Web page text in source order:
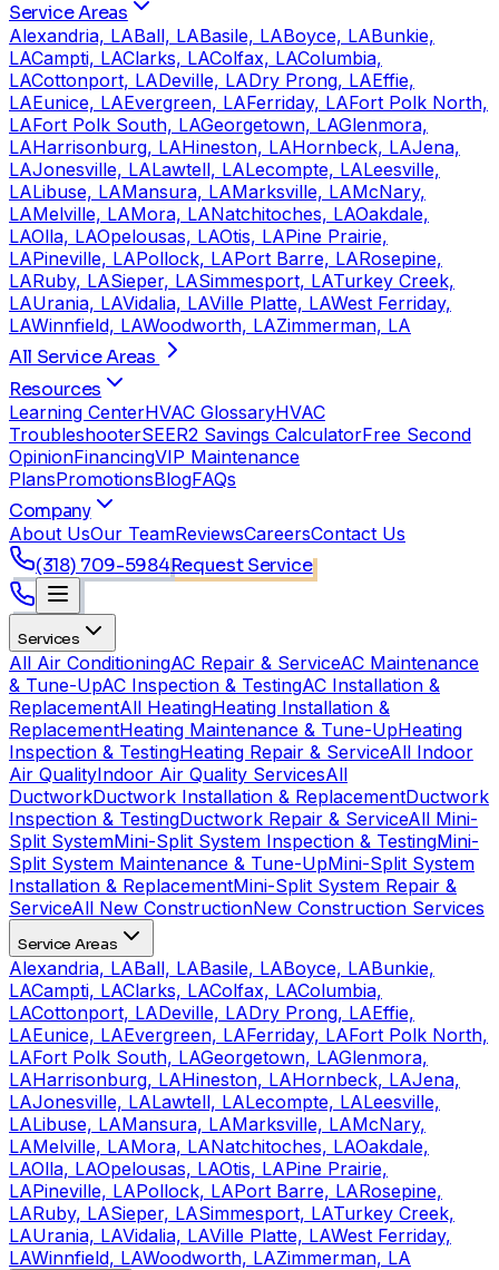
Service Areas
Alexandria, LABall, LABasile, LABoyce, LABunkie,
LACampti, LAClarks, LAColfax, LAColumbia,
LACottonport, LADeville, LADry Prong, LAEffie,
LAEunice, LAEvergreen, LAFerriday, LAFort Polk North,
LAFort Polk South, LAGeorgetown, LAGlenmora,
LAHarrisonburg, LAHineston, LAHornbeck, LAJena,
LAJonesville, LALawtell, LALecompte, LALeesville,
LALibuse, LAMansura, LAMarksville, LAMcNary,
LAMelville, LAMora, LANatchitoches, LAOakdale,
LAOlla, LAOpelousas, LAOtis, LAPine Prairie,
LAPineville, LAPollock, LAPort Barre, LARosepine,
LARuby, LASieper, LASimmesport, LATurkey Creek,
LAUrania, LAVidalia, LAVille Platte, LAWest Ferriday,
LAWinnfield, LAWoodworth, LAZimmerman, LA
All Service Areas
Resources
Learning CenterHVAC GlossaryHVAC
TroubleshooterSEER2 Savings CalculatorFree Second
OpinionFinancingVIP Maintenance
PlansPromotionsBlogFAQs
Company
About UsOur TeamReviewsCareersContact Us
(318) 709-5984Request Service
Services
All Air ConditioningAC Repair & ServiceAC Maintenance
& Tune-UpAC Inspection & TestingAC Installation &
ReplacementAll HeatingHeating Installation &
ReplacementHeating Maintenance & Tune-UpHeating
Inspection & TestingHeating Repair & ServiceAll Indoor
Air QualityIndoor Air Quality ServicesAll
DuctworkDuctwork Installation & ReplacementDuctwork
Inspection & TestingDuctwork Repair & ServiceAll Mini-
Split SystemMini-Split System Inspection & TestingMini-
Split System Maintenance & Tune-UpMini-Split System
Installation & ReplacementMini-Split System Repair &
ServiceAll New ConstructionNew Construction Services
Service Areas
Alexandria, LABall, LABasile, LABoyce, LABunkie,
LACampti, LAClarks, LAColfax, LAColumbia,
LACottonport, LADeville, LADry Prong, LAEffie,
LAEunice, LAEvergreen, LAFerriday, LAFort Polk North,
LAFort Polk South, LAGeorgetown, LAGlenmora,
LAHarrisonburg, LAHineston, LAHornbeck, LAJena,
LAJonesville, LALawtell, LALecompte, LALeesville,
LALibuse, LAMansura, LAMarksville, LAMcNary,
LAMelville, LAMora, LANatchitoches, LAOakdale,
LAOlla, LAOpelousas, LAOtis, LAPine Prairie,
LAPineville, LAPollock, LAPort Barre, LARosepine,
LARuby, LASieper, LASimmesport, LATurkey Creek,
LAUrania, LAVidalia, LAVille Platte, LAWest Ferriday,
LAWinnfield, LAWoodworth, LAZimmerman, LA